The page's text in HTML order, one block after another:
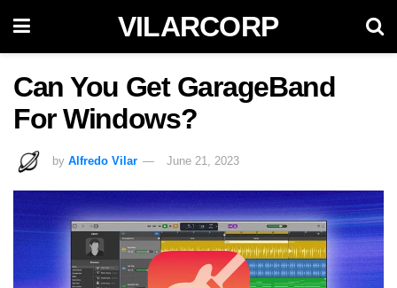
VILARCORP
Can You Get GarageBand
For Windows?
by Alfredo Vilar June 21, 2023